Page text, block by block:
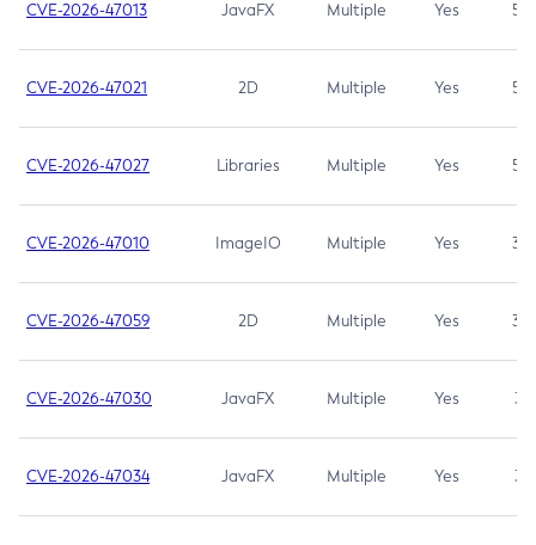
CVE-2026-47013 JavaFX Multiple Yes 5.3
CVE-2026-47021 2D Multiple Yes 5.3
CVE-2026-47027 Libraries Multiple Yes 5.3
CVE-2026-47010 ImageIO Multiple Yes 3.7
CVE-2026-47059 2D Multiple Yes 3.7
CVE-2026-47030 JavaFX Multiple Yes 3.1
CVE-2026-47034 JavaFX Multiple Yes 3.1